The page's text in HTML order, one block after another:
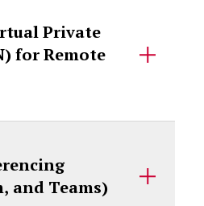
for Remote
and Teams)